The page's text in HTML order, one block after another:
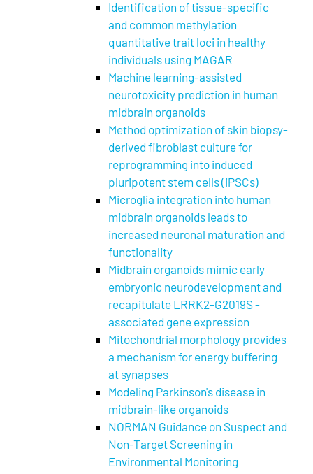
Identification of tissue-specific
and common methylation
quantitative trait loci in healthy
individuals using MAGAR
Machine learning-assisted
neurotoxicity prediction in human
midbrain organoids
Method optimization of skin biopsy-
derived fibroblast culture for
reprogramming into induced
pluripotent stem cells (iPSCs)
Microglia integration into human
midbrain organoids leads to
increased neuronal maturation and
functionality
Midbrain organoids mimic early
embryonic neurodevelopment and
recapitulate LRRK2-G2019S -
associated gene expression
Mitochondrial morphology provides
a mechanism for energy buffering
at synapses
Modeling Parkinson's disease in
midbrain-like organoids
NORMAN Guidance on Suspect and
Non-Target Screening in
Environmental Monitoring